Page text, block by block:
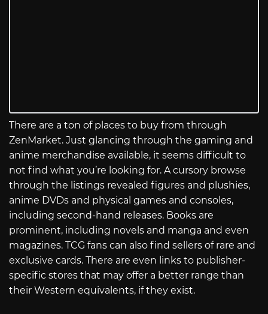
There are a ton of places to buy from through
ZenMarket. Just glancing through the gaming and
anime merchandise available, it seems difficult to
not find what you’re looking for. A cursory browse
through the listings revealed figures and plushies,
anime DVDs and physical games and consoles,
including second-hand releases. Books are
prominent, including novels and manga and even
magazines. TCG fans can also find sellers of rare and
exclusive cards. There are even links to publisher-
specific stores that may offer a better range than
their Western equivalents, if they exist.